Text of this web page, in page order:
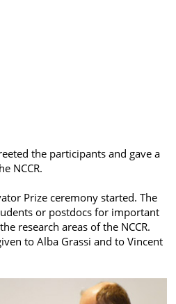
the participants and gave a
NCCR.
Prize ceremony started. The
or postdocs for important
research areas of the NCCR.
to Alba Grassi and to Vincent